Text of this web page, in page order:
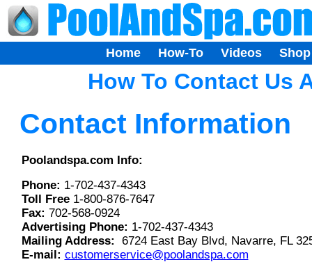
Home How-To Videos Shop
How To Contact Us
Contact Information
Poolandspa.com Info:
Phone: 1-702-437-4343
Toll Free1-800-876-7647
Fax: 702-568-0924
Advertising Phone: 1-702-437-4343
Mailing Address: 6724 East Bay Blvd, Navarre, FL
E-mail: customerservice@poolandspa.com